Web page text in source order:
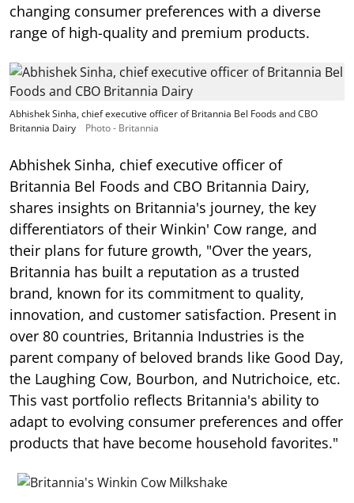
changing consumer preferences with a diverse
range of high-quality and premium products.
Abhishek Sinha, chief executive officer of Britannia Bel Foods and CBO
Britannia Dairy
Photo - Britannia
Abhishek Sinha, chief executive officer of
Britannia Bel Foods and CBO Britannia Dairy,
shares insights on Britannia's journey, the key
differentiators of their Winkin' Cow range, and
their plans for future growth, "Over the years,
Britannia has built a reputation as a trusted
brand, known for its commitment to quality,
innovation, and customer satisfaction. Present in
over 80 countries, Britannia Industries is the
parent company of beloved brands like Good Day,
the Laughing Cow, Bourbon, and Nutrichoice, etc.
This vast portfolio reflects Britannia's ability to
adapt to evolving consumer preferences and offer
products that have become household favorites."